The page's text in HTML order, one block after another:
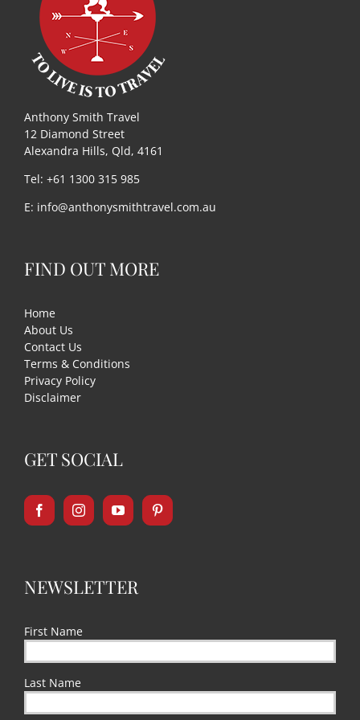
Gift Shop
Anthony Smith Travel
12 Diamond Street
Alexandra Hills, Qld, 4161
Tel: +61 1300 315 985
E: info@anthonysmithtravel.com.au
FIND OUT MORE
Home
About Us
Contact Us
Terms & Conditions
Privacy Policy
Disclaimer
GET SOCIAL
NEWSLETTER
First Name
Last Name